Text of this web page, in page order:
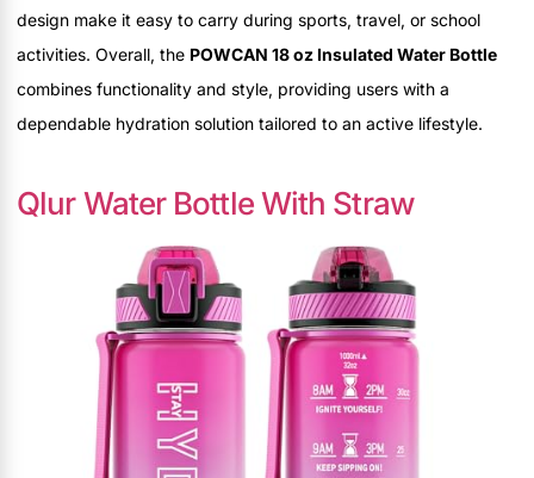
design make it easy to carry during sports, travel, or school
activities. Overall, the POWCAN 18 oz Insulated Water Bottle
combines functionality and style, providing users with a
dependable hydration solution tailored to an active lifestyle.
Qlur Water Bottle With Straw